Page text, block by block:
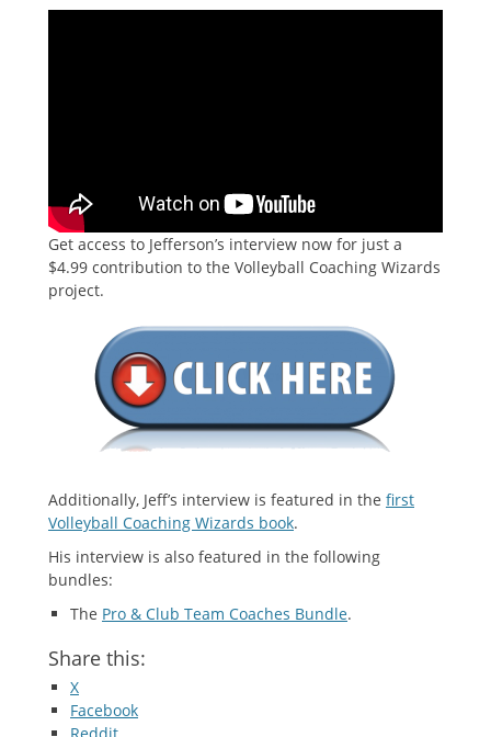
Get access to Jefferson’s interview now for just a
$4.99 contribution to the Volleyball Coaching Wizards
project.
Additionally, Jeff’s interview is featured in the first
Volleyball Coaching Wizards book.
His interview is also featured in the following
bundles:
The Pro & Club Team Coaches Bundle.
Share this:
X
Facebook
Reddit